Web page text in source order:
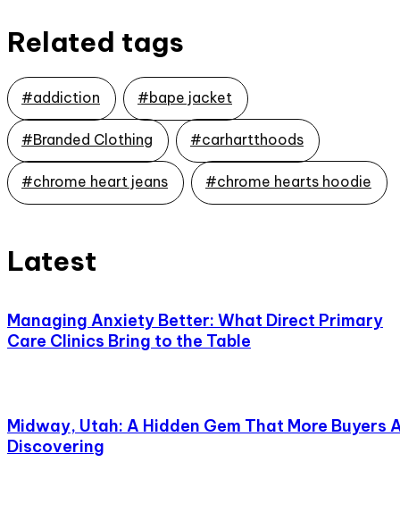
Related tags
#addiction #bape jacket
#Branded Clothing #carhartthoods
#chrome heart jeans #chrome hearts hoodie
Latest
Managing Anxiety Better: What Direct Primary
Care Clinics Bring to the Table
Midway, Utah: A Hidden Gem That More Buyers
Discovering